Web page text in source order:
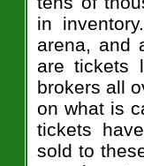
in
arena, and
are tickets
brokers all
on what is
tickets
sold to